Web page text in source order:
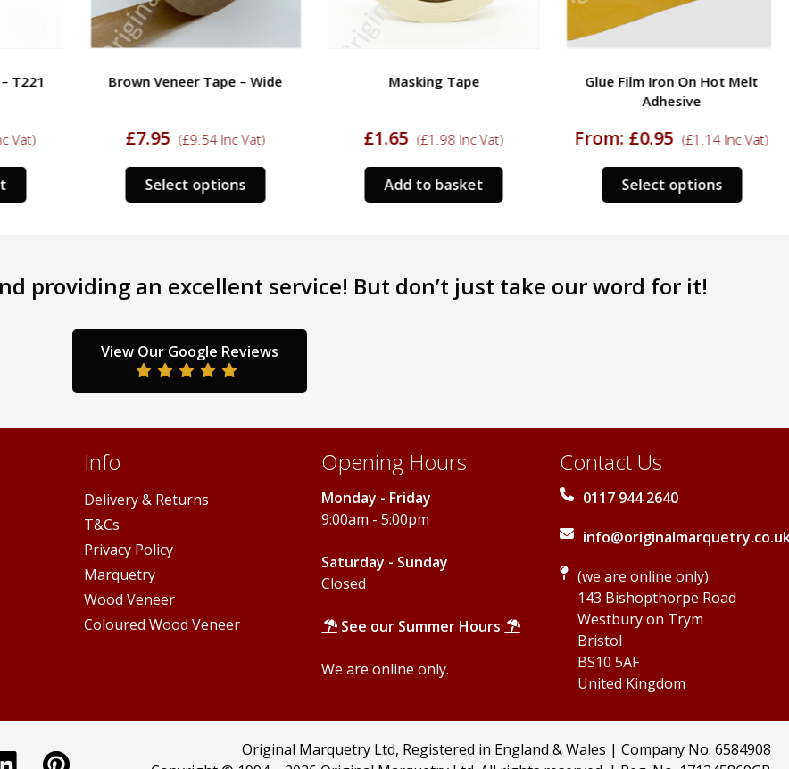
T221
Vat)
Brown Veneer Tape – Wide
£7.95 £9.54Inc Vat)
Select options
This
product
The
may
be
on
product
Masking Tape
£1.65 £1.98Inc Vat)
Add to basket
Glue Film Iron On Hot Melt
Adhesive
From:£0.95 £1.14Inc Vat)
Select options
This
product
product
providing an excellent service! But don’t just take our word for it!
View Our Google Reviews
Info
Delivery & Returns
T&Cs
Privacy Policy
Marquetry
Wood Veneer
Coloured Wood Veneer
Opening Hours
Monday - Friday
9:00am - 5:00pm
Saturday - Sunday
Closed
See our Summer Hours
We are online only.
Contact Us
0117 944 2640
(we are online only)
143 Bishopthorpe Road
Westbury on Trym
Bristol
BS10 5AF
United Kingdom
Original Marquetry Ltd, Registered in England & Wales | Company No. 6584908